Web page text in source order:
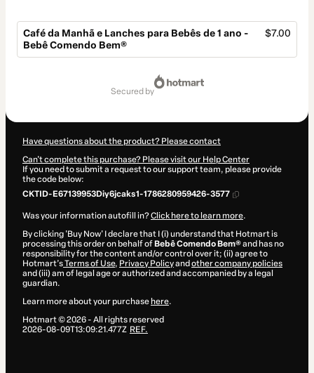
Café da Manhã e Lanches para Bebês de 1 ano -
Bebê Comendo Bem®
$7.00
secured by
Have questions about the product? Please contact
Can't complete this purchase? Please visit our Help Center
If you need to submit a request to our support team, please provide
the code below:
CKTID-E67139953Diy6jcaks1-1786280959426-3577
Was your information autofill in?Click here to learn more.
By clicking 'Buy Now' I declare that I (i) understand that Hotmart is
processing this order on behalf of Bebê Comendo Bem®and has no
responsibility for the content and/or control over it; (ii) agree to
Hotmart’sTerms of Use, Privacy Policyand other company policies
and (iii) am of legal age or authorized and accompanied by a legal
guardian.
Learn more about your purchase here.
Hotmart ©2026- All rights reserved
2026-08-09T13:09:21.477Z REF.